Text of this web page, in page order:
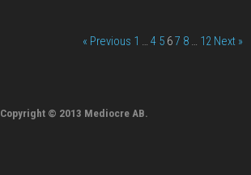
« Previous 1 … 4 5 67 8 … 12 Next »
Copyright © 2013 Mediocre AB.